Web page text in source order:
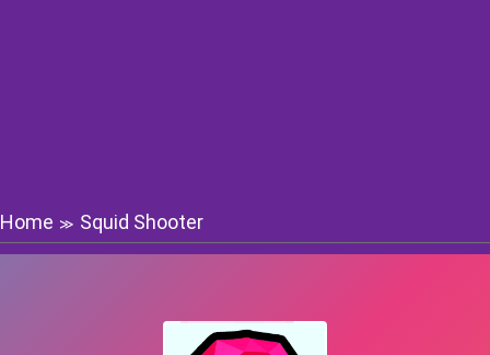
Home ≫ Squid Shooter